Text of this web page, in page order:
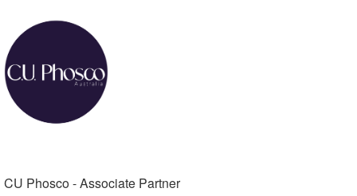
CU Phosco - Associate Partner​